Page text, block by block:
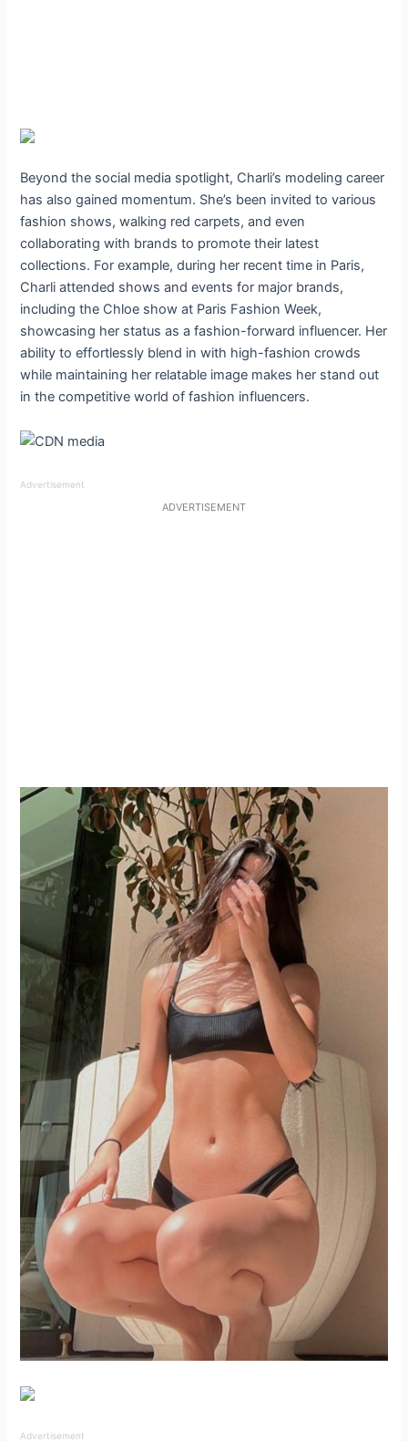
Beyond the social media spotlight, Charli’s modeling career
has also gained momentum. She’s been invited to various
fashion shows, walking red carpets, and even
collaborating with brands to promote their latest
collections. For example, during her recent time in Paris,
Charli attended shows and events for major brands,
including the Chloe show at Paris Fashion Week,
showcasing her status as a fashion-forward influencer. Her
ability to effortlessly blend in with high-fashion crowds
while maintaining her relatable image makes her stand out
in the competitive world of fashion influencers.
Advertisement
ADVERTISEMENT
Advertisement